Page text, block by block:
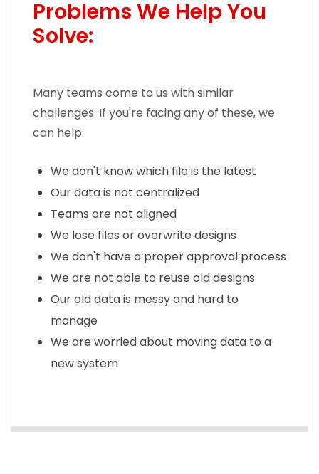
Problems We Help You
Solve:
Many teams come to us with similar
challenges. If you're facing any of these, we
can help:
We don't know which file is the latest
Our data is not centralized
Teams are not aligned
We lose files or overwrite designs
We don't have a proper approval process
We are not able to reuse old designs
Our old data is messy and hard to
manage
We are worried about moving data to a
new system